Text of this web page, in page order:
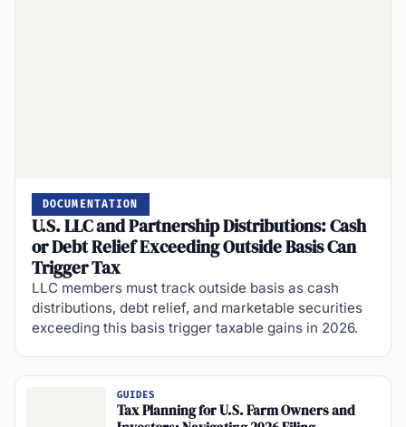
DOCUMENTATION
U.S. LLC and Partnership Distributions: Cash
or Debt Relief Exceeding Outside Basis Can
Trigger Tax
LLC members must track outside basis as cash
distributions, debt relief, and marketable securities
exceeding this basis trigger taxable gains in 2026.
GUIDES
Tax Planning for U.S. Farm Owners and